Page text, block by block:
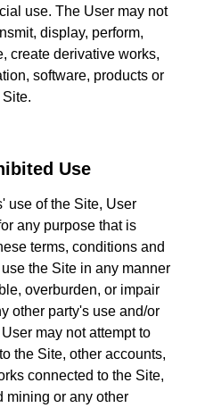
use. The User may not
display, perform,
create derivative works,
software, products or
Use
use of the Site, User
any purpose that is
terms, conditions and
the Site in any manner
overburden, or impair
other party's use and/or
may not attempt to
the Site, other accounts,
connected to the Site,
mining or any other